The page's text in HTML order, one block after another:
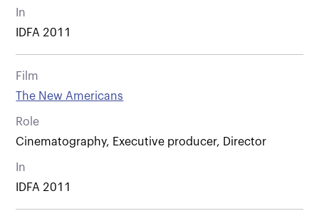
In
IDFA 2011
Film
The New Americans
Role
Cinematography, Executive producer, Director
In
IDFA 2011